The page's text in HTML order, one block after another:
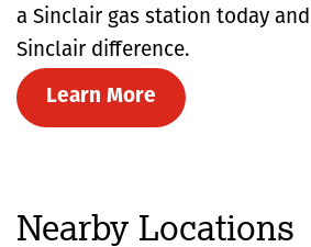
a Sinclair gas station today
Sinclair difference.
Learn More
Nearby Locations